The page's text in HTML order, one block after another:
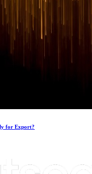
for Export?